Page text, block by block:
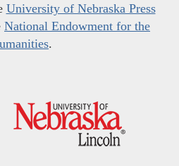
University of Nebraska Press
National Endowment for the
.